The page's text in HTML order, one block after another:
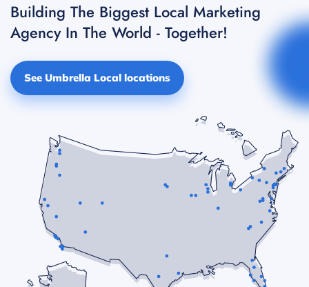
Building The Biggest Local Marketing
Agency In The World - Together!
See Umbrella Local locations